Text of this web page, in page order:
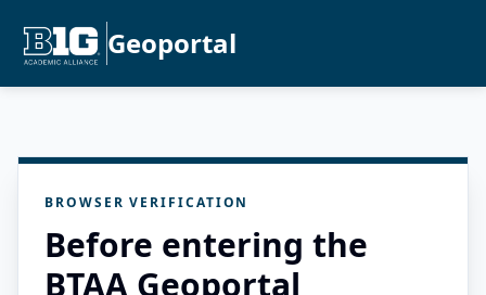
Geoportal
BROWSER VERIFICATION
Before entering the
BTAA Geoportal